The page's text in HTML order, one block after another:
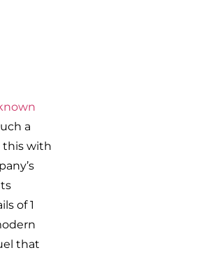
a
this with
of 1
that